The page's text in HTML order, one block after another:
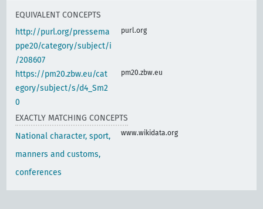
EQUIVALENT CONCEPTS
http://purl.org/pressema
ppe20/category/subject/i
/208607
purl.org
https://pm20.zbw.eu/cat
egory/subject/s/d4_Sm2
0
pm20.zbw.eu
EXACTLY MATCHING CONCEPTS
National character, sport,
manners and customs,
conferences
www.wikidata.org